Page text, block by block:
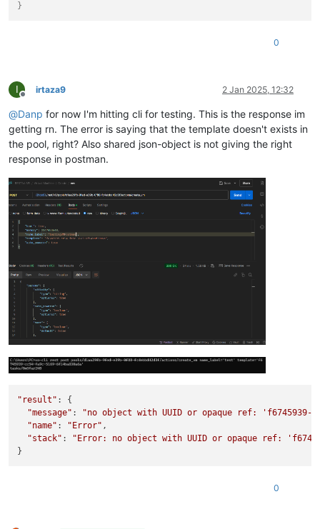
}
0
I
Offline
irtaza9 2 Jan 2025, 12:32
@Danp for now I'm hitting cli for testing. This is the response im
getting rn. The error is saying that the template doesn't exists in
the pool, right? Also shared json-object is not giving the right
response in postman.
"result" : {
"message" :
"no object with UUID or opaque ref: 'f6745939-
"name" : "Error" ,
"stack" :
"Error: no object with UUID or opaque ref:
0